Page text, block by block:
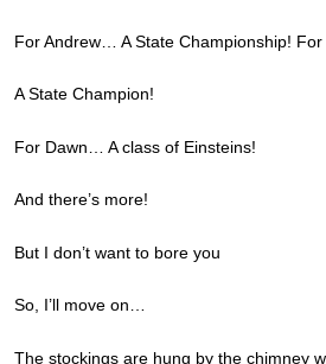
For Andrew… A State Championship!
A State Champion!
For Dawn… A class of Einsteins!
And there’s more!
But I don’t want to bore you
So, I’ll move on…
The stockings are hung by the chimney